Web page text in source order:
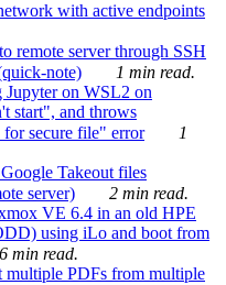
with active endpoints
remote server through SSH
note)
1 min read.
Jupyter on WSL2 on
start", and throws
for secure file" error
1
Takeout files
server)
2 min read.
VE 6.4 in an old HPE
using iLo and boot from
6 min read.
multiple PDFs from multiple